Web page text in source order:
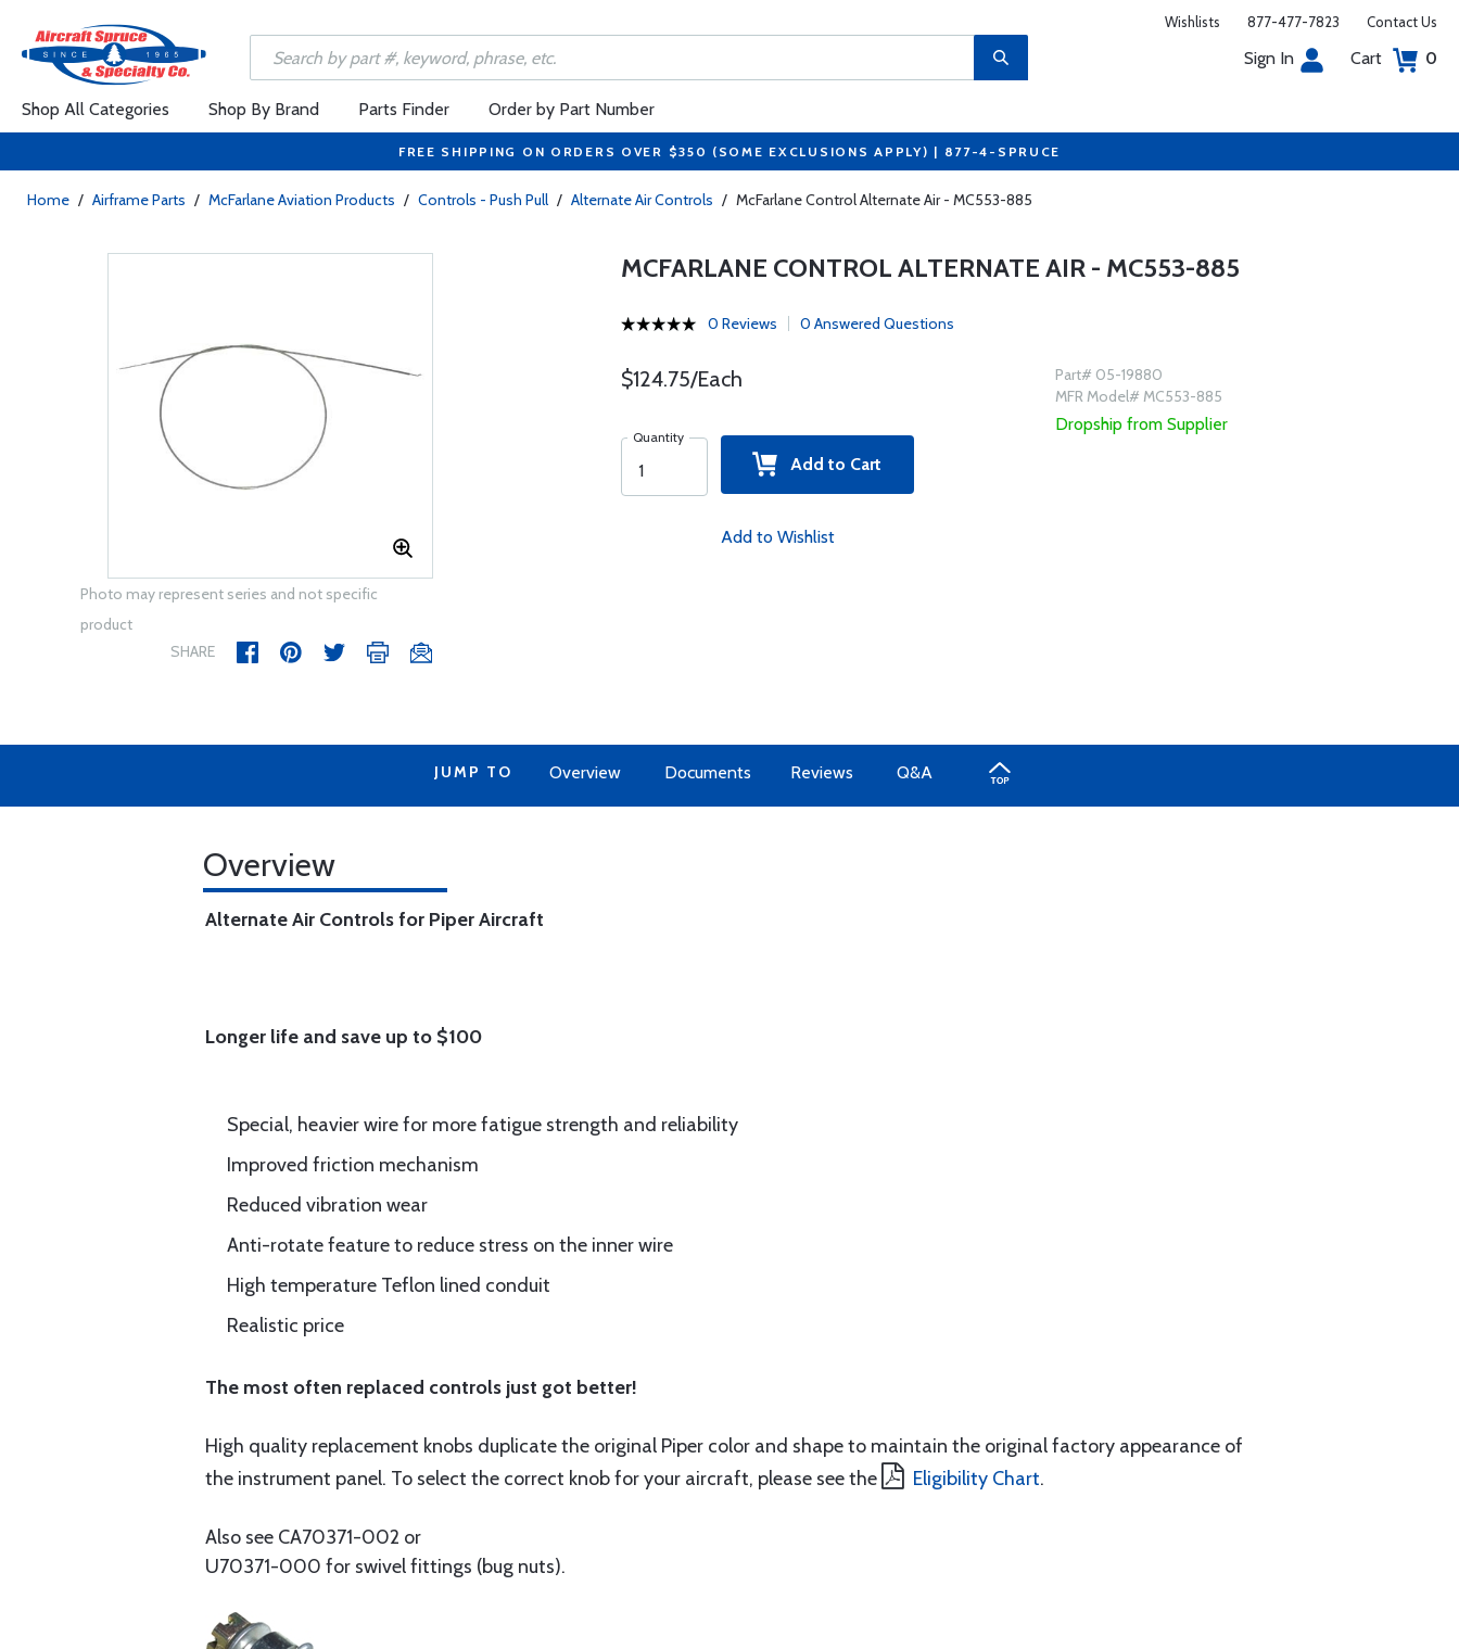
Wishlists 877-477-7823 Contact Us
Sign In Cart 0
Shop All Categories Shop By Brand Parts Finder Order by Part Number
FREE SHIPPING ON ORDERS OVER $350 (SOME EXCLUSIONS APPLY) | 877-4-SPRUCE
Home / Airframe Parts / McFarlane Aviation Products / Controls - Push Pull / Alternate Air Controls / McFarlane Control Alternate Air - MC553-885
Photo may represent series and not specific
product
SHARE
MCFARLANE CONTROL ALTERNATE AIR - MC553-885
0 Reviews 0 Answered Questions
$124.75/Each
Quantity
Add to Cart
Add to Wishlist
Part# 05-19880
MFR Model# MC553-885
Dropship from Supplier
JUMP TO Overview Documents Reviews Q&A
Overview
Alternate Air Controls for Piper Aircraft
Longer life and save up to $100
Special, heavier wire for more fatigue strength and reliability
Improved friction mechanism
Reduced vibration wear
Anti-rotate feature to reduce stress on the inner wire
High temperature Teflon lined conduit
Realistic price
The most often replaced controls just got better!
High quality replacement knobs duplicate the original Piper color and shape to maintain the original factory appearance of
the instrument panel. To select the correct knob for your aircraft, please see the
Eligibility Chart.
Also see CA70371-002 or
U70371-000 for swivel fittings (bug nuts).